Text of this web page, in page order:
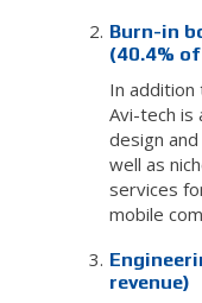
Burn-in
(40.4%
In addition
Avi-tech is
design
well as
services
mobile
revenue)